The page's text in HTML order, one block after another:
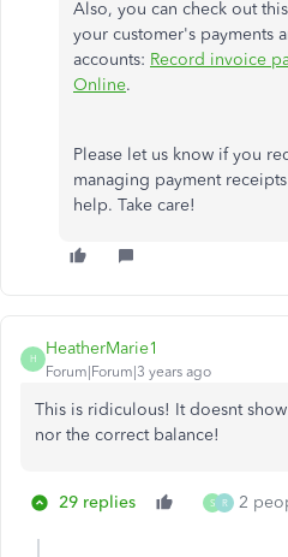
Also, you can check out
your customer's payments
accounts: Record invoice
Online.
Please let us know if you
managing payment
help. Take care!
H
HeatherMarie1
Forum|Forum|3 years ago
This is ridiculous! It doesnt
nor the correct balance!
29 replies S R 2